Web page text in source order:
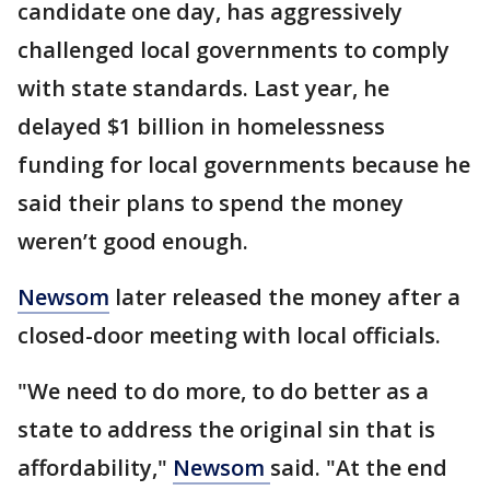
candidate one day, has aggressively
challenged local governments to comply
with state standards. Last year, he
delayed $1 billion in homelessness
funding for local governments because he
said their plans to spend the money
weren’t good enough.
Newsom later released the money after a
closed-door meeting with local officials.
"We need to do more, to do better as a
state to address the original sin that is
affordability," Newsom said. "At the end